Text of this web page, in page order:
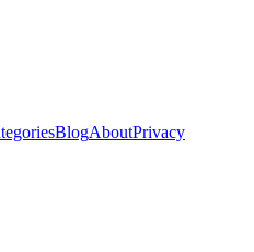
BlogAboutPrivacy